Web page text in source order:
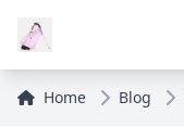
Home Blog